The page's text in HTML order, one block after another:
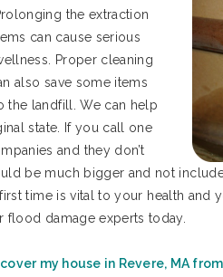
the extraction
can cause serious
Proper cleaning
also save some items
landfill. We can help
state. If you call one
and they don’t
be much bigger and not
time is vital to your health and
flood damage experts today.
my house in Revere, MA